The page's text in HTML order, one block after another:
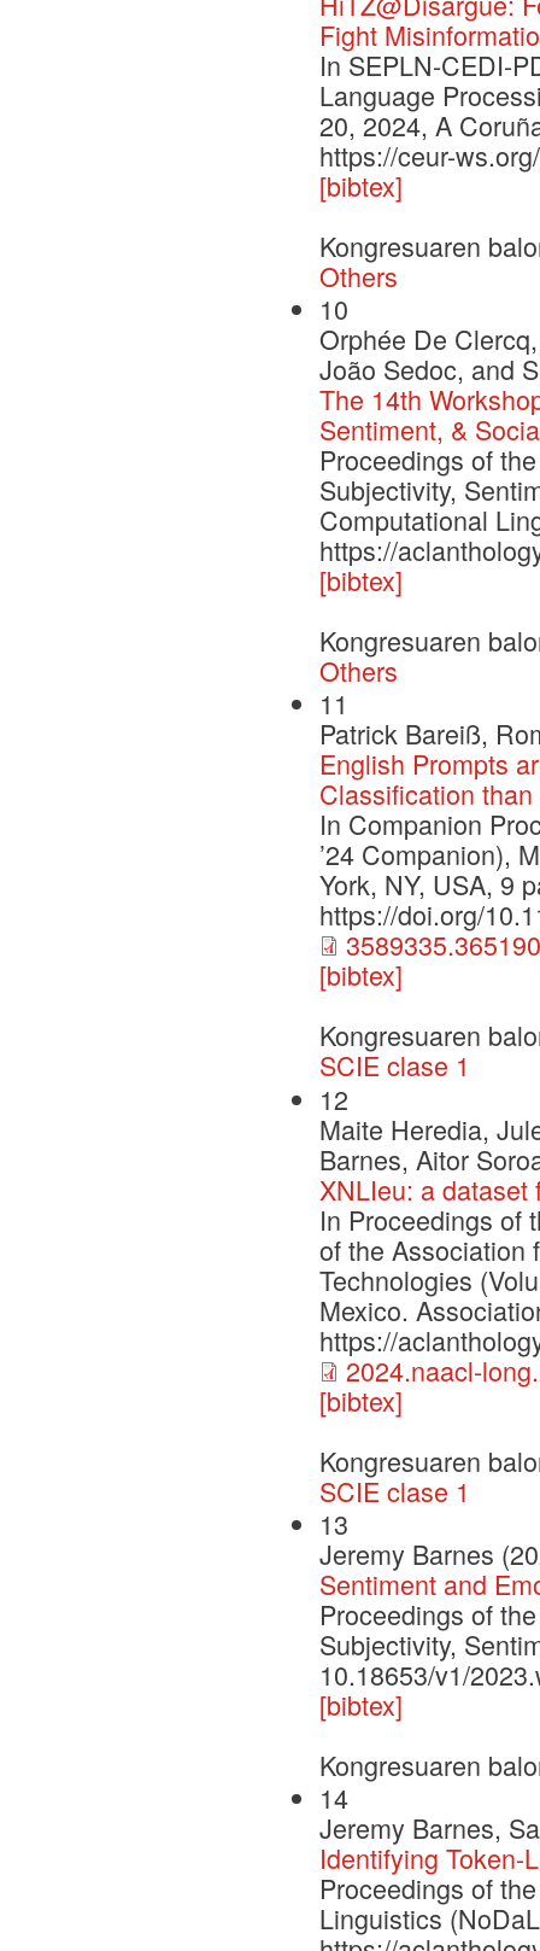
Fight
In SEPLN-CEDI-
Language
20, 2024, A
https://ceur-
[bibtex]
Kongresuaren
Others
10
Orphée De
João Sedoc, and
The 14th
Sentiment, &
Proceedings of
Subjectivity,
Computational
https://
[bibtex]
Kongresuaren
Others
11
Patrick Bareiß,
English Prompts
Classification
In Companion
’24 Companion),
York, NY, USA, 9
https://doi.org/
[bibtex]
Kongresuaren
SCIE clase 1
12
Maite Heredia,
Barnes, Aitor
XNLIeu: a
In Proceedings of
of the Association
Technologies
Mexico.
https://
2024.naacl-
[bibtex]
Kongresuaren
SCIE clase 1
13
Jeremy Barnes
Sentiment and
Proceedings of
Subjectivity,
10.18653/v1/
[bibtex]
Kongresuaren
14
Jeremy Barnes,
Identifying Token-
Proceedings of
Linguistics